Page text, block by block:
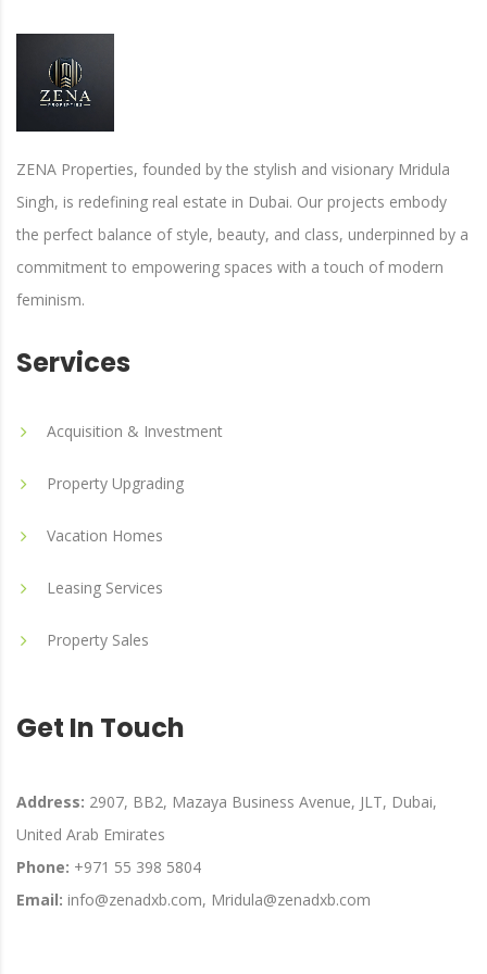
ZENA Properties, founded by the stylish and visionary Mridula
Singh, is redefining real estate in Dubai. Our projects embody
the perfect balance of style, beauty, and class, underpinned by a
commitment to empowering spaces with a touch of modern
feminism.
Services
Acquisition & Investment
Property Upgrading
Vacation Homes
Leasing Services
Property Sales
Get In Touch
Address: 2907, BB2, Mazaya Business Avenue, JLT, Dubai,
United Arab Emirates
Phone: +971 55 398 5804
Email: info@zenadxb.com, Mridula@zenadxb.com